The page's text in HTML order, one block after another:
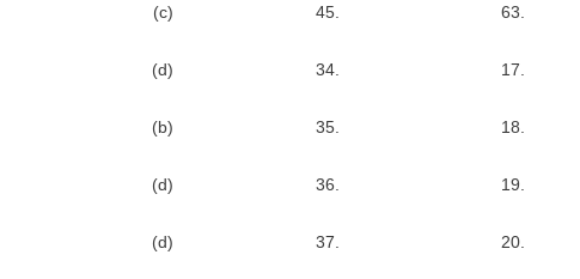
(c) 45. 63.
(d) 34. 17.
(b) 35. 18.
(d) 36. 19.
(d) 37. 20.